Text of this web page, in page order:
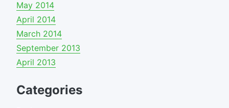
May 2014
April 2014
March 2014
September 2013
April 2013
Categories